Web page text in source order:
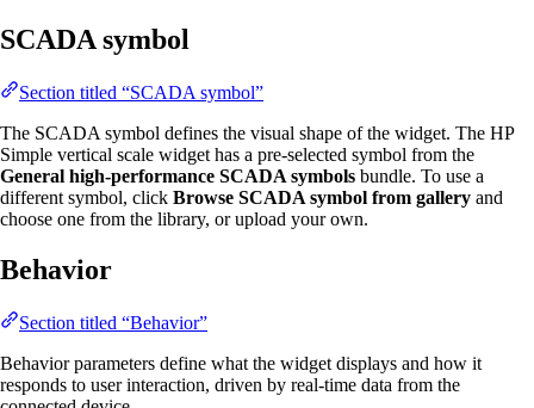
SCADA symbol
Section titled “SCADA symbol”
The SCADA symbol defines the visual shape of the widget. The HP
Simple vertical scale widget has a pre-selected symbol from the
General high-performance SCADA symbols bundle. To use a
different symbol, click Browse SCADA symbol from gallery and
choose one from the library, or upload your own.
Behavior
Section titled “Behavior”
Behavior parameters define what the widget displays and how it
responds to user interaction, driven by real-time data from the